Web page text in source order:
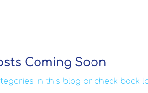
Coming Soon
in this blog or check back